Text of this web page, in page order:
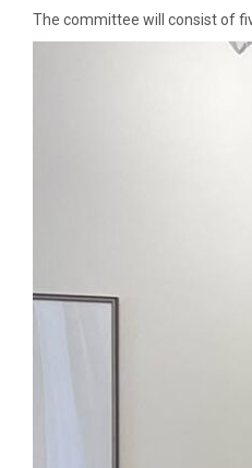
The committee will consist of